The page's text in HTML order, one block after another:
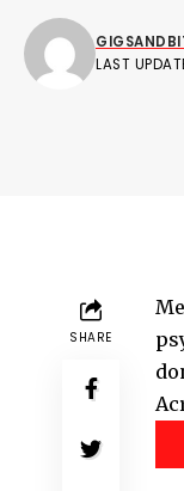
LAST
SHARE